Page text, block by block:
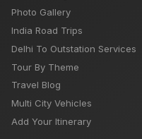
Photo Gallery
India Road Trips
Delhi To Outstation Services
Tour By Theme
Travel Blog
Multi City Vehicles
Add Your Itinerary